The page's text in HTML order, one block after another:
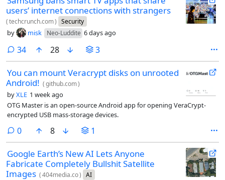
users’ internet connections with strangers
(techcrunch.com) Security
by misk Neo-Luddite 6 days ago
34comments
28 3
You can mount Veracrypt disks on unrooted
Android! (github.com)
byXLE 1 week ago
OTG Master is an open-source Android app for opening VeraCrypt-
encrypted USB mass-storage devices.
0comments
8 1
Google Earth’s New AI Lets Anyone
Fabricate Completely Bullshit Satellite
Images (404media.co) AI